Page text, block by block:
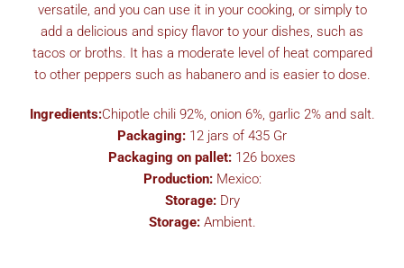
versatile, and you can use it in your cooking, or simply to
add a delicious and spicy flavor to your dishes, such as
tacos or broths. It has a moderate level of heat compared
to other peppers such as habanero and is easier to dose.
Ingredients:Chipotle chili 92%, onion 6%, garlic 2% and salt.
Packaging: 12 jars of 435 Gr
Packaging on pallet: 126 boxes
Production:Mexico:
Storage: Dry
Storage: Ambient.